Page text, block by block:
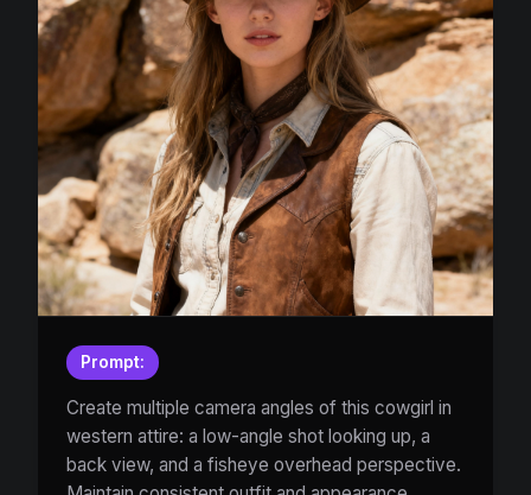
Prompt:
Create multiple camera angles of this cowgirl in
western attire: a low-angle shot looking up, a
back view, and a fisheye overhead perspective.